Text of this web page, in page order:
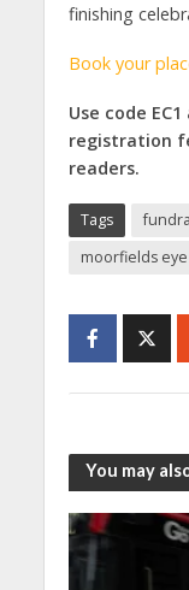
finishing
Book your
Use code
registration
readers.
Tags
moorfields
You may